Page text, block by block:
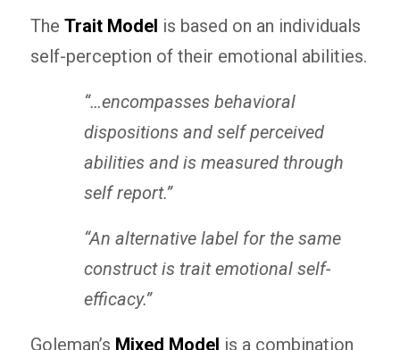
The Trait Model is based on an individuals
self-perception of their emotional abilities.
“…encompasses behavioral
dispositions and self perceived
abilities and is measured through
self report.”
“An alternative label for the same
construct is trait emotional self-
efficacy.”
Goleman’s Mixed Model is a combination